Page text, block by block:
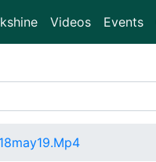
Videos Events